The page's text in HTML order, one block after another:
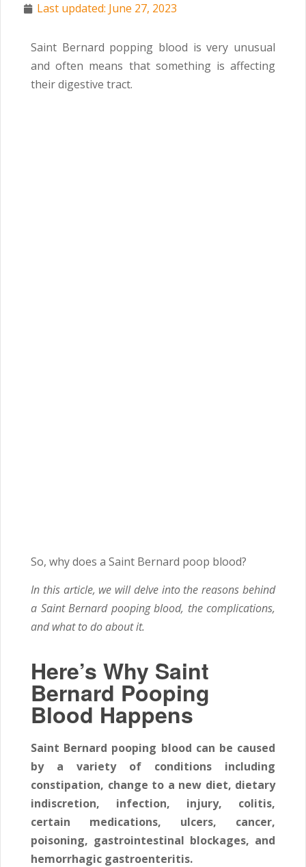
Last updated: June 27, 2023
Saint Bernard popping blood is very unusual
and often means that something is affecting
their digestive tract.
So, why does a Saint Bernard poop blood?
In this article, we will delve into the reasons behind
a Saint Bernard pooping blood, the complications,
and what to do about it.
Here’s Why Saint
Bernard Pooping
Blood Happens
Saint Bernard pooping blood can be caused
by a variety of conditions including
constipation, change to a new diet, dietary
indiscretion, infection, injury, colitis,
certain medications, ulcers, cancer,
poisoning, gastrointestinal blockages, and
hemorrhagic gastroenteritis.